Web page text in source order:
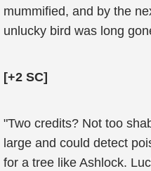
mummified, and by the
unlucky bird was long
[+2 SC]
"Two credits? Not too
large and could detect
for a tree like Ashlock.